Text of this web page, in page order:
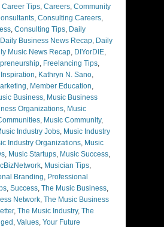
Career Tips, Careers, Community
, Consulting Careers,
, Consulting Tips, Daily
Daily Business News Recap, Daily
Music News Recap, DIYorDIE,
, Freelancing Tips,
Inspiration, Kathryn N. Sano,
, Member Education,
Business, Music Business
Organizations, Music
, Music Community,
Industry Jobs, Music Industry
Industry Organizations, Music
, Music Startups, Music Success,
, Musician Tips,
Branding, Professional
, Success, The Music Business,
Network, The Music Business
, The Music Industry, The
, Values, Your Future